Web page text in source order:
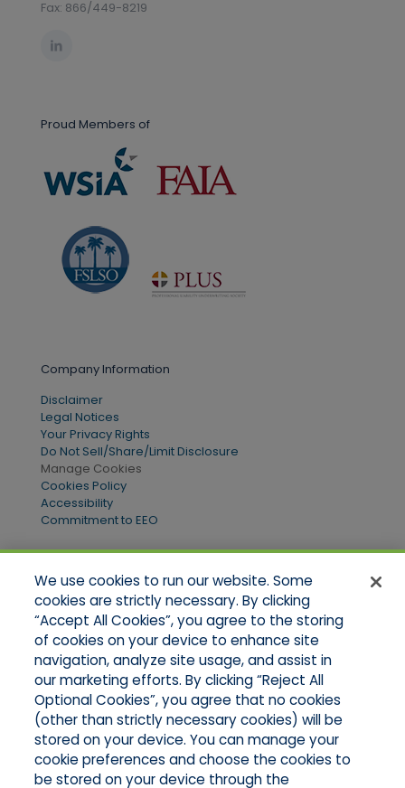
Fax: 866/449-8219
Proud Members of
Company Information
Disclaimer
Legal Notices
Your Privacy Rights
Do Not Sell/Share/Limit Disclosure
Manage Cookies
Cookies Policy
Accessibility
Commitment to EEO
Quick Links
Home
About Us
Applications
Products
Online Quotes
Contact Us
We use cookies to run our website. Some
cookies are strictly necessary. By clicking
“Accept All Cookies”, you agree to the storing
of cookies on your device to enhance site
navigation, analyze site usage, and assist in
our marketing efforts. By clicking “Reject All
Optional Cookies”, you agree that no cookies
(other than strictly necessary cookies) will be
stored on your device. You can manage your
cookie preferences and choose the cookies to
be stored on your device through the